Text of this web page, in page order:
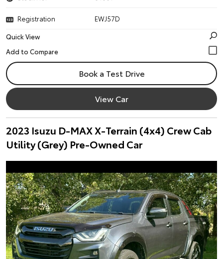
Registration
EWJ57D
Quick View
Book a Test Drive
View Car
2023 Isuzu D-MAX X-Terrain (4x4) Crew Cab
Utility (Grey) Pre-Owned Car